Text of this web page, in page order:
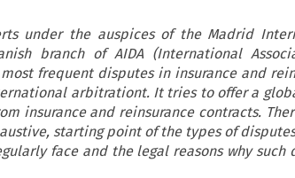
under the auspices of the Madrid
branch of AIDA (International
frequent disputes in insurance and
arbitrationt. It tries to offer a
insurance and reinsurance contracts.
starting point of the types of
face and the legal reasons why such